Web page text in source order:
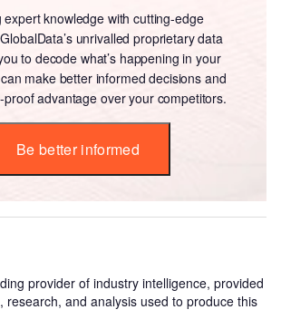
expert knowledge with cutting-edge
unrivalled proprietary data
to decode what’s happening in your
make better informed decisions and
advantage over your competitors.
Be better informed
provider of industry intelligence, provided
research, and analysis used to produce this